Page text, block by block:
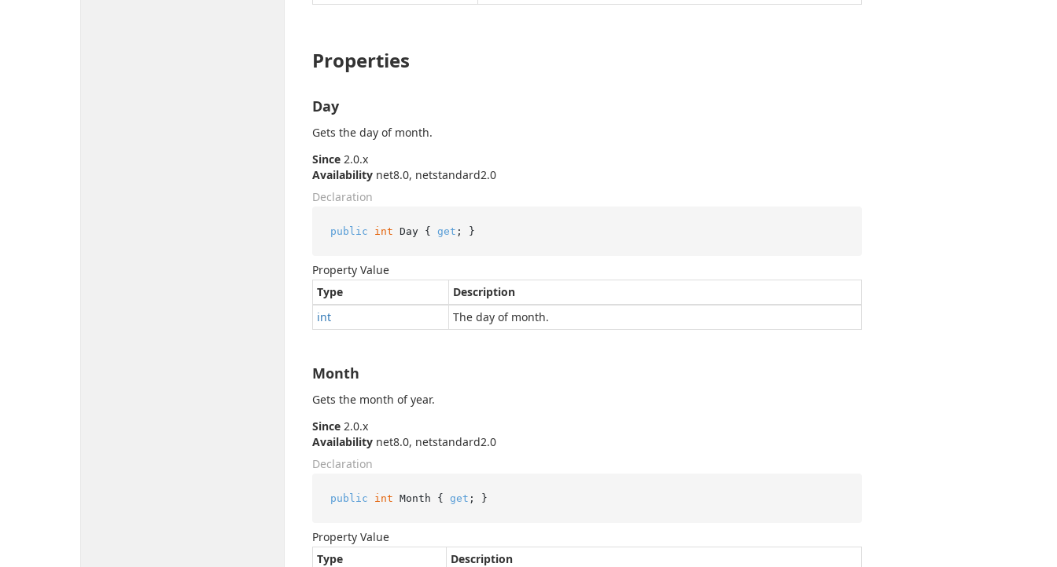
Properties
Day
Gets the day of month.
Since 2.0.x
Availability net8.0, netstandard2.0
Declaration
public int Day { get ; }
Property Value
Type
Description
int
The day of month.
Month
Gets the month of year.
Since 2.0.x
Availability net8.0, netstandard2.0
Declaration
public int Month { get ; }
Property Value
Type
Description